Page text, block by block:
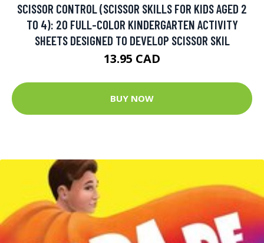
SCISSOR CONTROL (SCISSOR SKILLS FOR KIDS AGED 2
TO 4): 20 FULL-COLOR KINDERGARTEN ACTIVITY
SHEETS DESIGNED TO DEVELOP SCISSOR SKIL
13.95 CAD
BUY NOW